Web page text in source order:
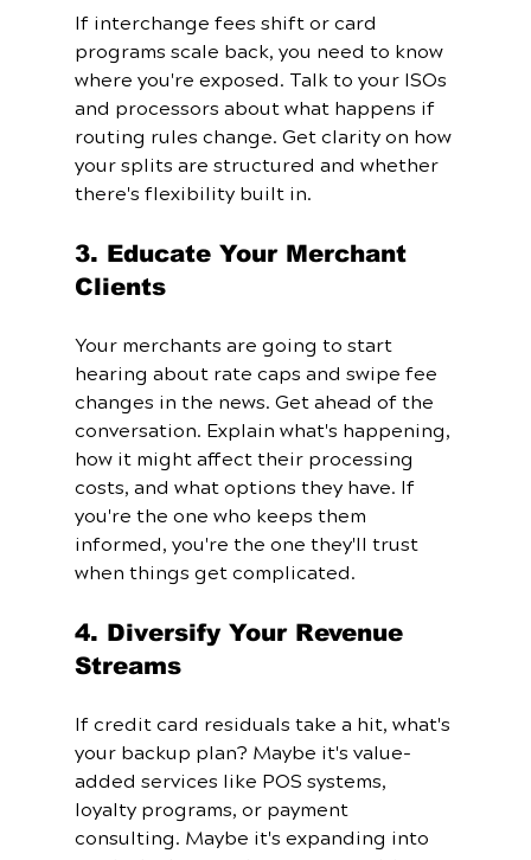
If interchange fees shift or card
programs scale back, you need to know
where you're exposed. Talk to your ISOs
and processors about what happens if
routing rules change. Get clarity on how
your splits are structured and whether
there's flexibility built in.
3. Educate Your Merchant
Clients
Your merchants are going to start
hearing about rate caps and swipe fee
changes in the news. Get ahead of the
conversation. Explain what's happening,
how it might affect their processing
costs, and what options they have. If
you're the one who keeps them
informed, you're the one they'll trust
when things get complicated.
4. Diversify Your Revenue
Streams
If credit card residuals take a hit, what's
your backup plan? Maybe it's value-
added services like POS systems,
loyalty programs, or payment
consulting. Maybe it's expanding into